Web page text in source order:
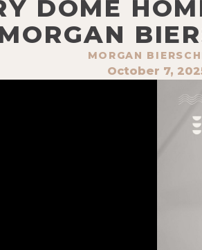
DOME
MORGAN
October 7,